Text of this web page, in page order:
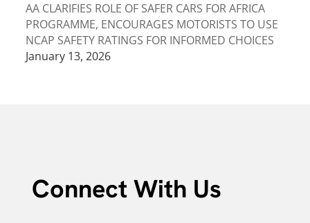
AA CLARIFIES ROLE OF SAFER CARS FOR AFRICA
PROGRAMME, ENCOURAGES MOTORISTS TO USE
NCAP SAFETY RATINGS FOR INFORMED CHOICES
January 13, 2026
Connect With Us